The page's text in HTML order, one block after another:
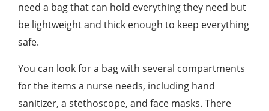
need a bag that can hold everything they need but
be lightweight and thick enough to keep everything
safe.
You can look for a bag with several compartments
for the items a nurse needs, including hand
sanitizer, a stethoscope, and face masks. There